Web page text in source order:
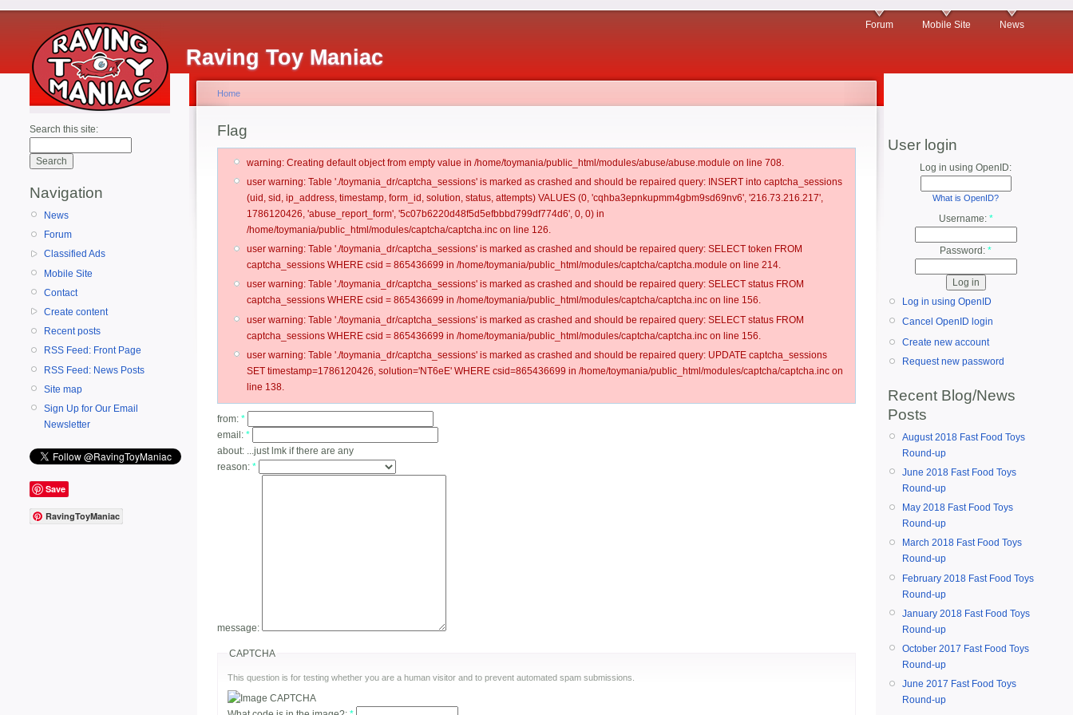
Raving Toy Maniac
Forum Mobile Site News
Search this site:
Navigation
News
Forum
Classified Ads
Mobile Site
Contact
Create content
Recent posts
RSS Feed: Front Page
RSS Feed: News Posts
Site map
Sign Up for Our Email
Newsletter
Save
RavingToyManiac
Home
Flag
warning: Creating default object from empty value in /home/toymania/public_html/modules/abuse/abuse.module on line 708.
user warning: Table './toymania_dr/captcha_sessions' is marked as crashed and should be repaired query: INSERT into captcha_sessions
(uid, sid, ip_address, timestamp, form_id, solution, status, attempts) VALUES (0, 'cqhba3epnkupmm4gbm9sd69nv6', '216.73.216.217',
1786120426, 'abuse_report_form', '5c07b6220d48f5d5efbbbd799df774d6', 0, 0) in
/home/toymania/public_html/modules/captcha/captcha.inc on line 126.
user warning: Table './toymania_dr/captcha_sessions' is marked as crashed and should be repaired query: SELECT token FROM
captcha_sessions WHERE csid = 865436699 in /home/toymania/public_html/modules/captcha/captcha.module on line 214.
user warning: Table './toymania_dr/captcha_sessions' is marked as crashed and should be repaired query: SELECT status FROM
captcha_sessions WHERE csid = 865436699 in /home/toymania/public_html/modules/captcha/captcha.inc on line 156.
user warning: Table './toymania_dr/captcha_sessions' is marked as crashed and should be repaired query: SELECT status FROM
captcha_sessions WHERE csid = 865436699 in /home/toymania/public_html/modules/captcha/captcha.inc on line 156.
user warning: Table './toymania_dr/captcha_sessions' is marked as crashed and should be repaired query: UPDATE captcha_sessions
SET timestamp=1786120426, solution='NT6eE' WHERE csid=865436699 in /home/toymania/public_html/modules/captcha/captcha.inc on
line 138.
from: *
email: *
about: ...just lmk if there are any
reason: *
message:
CAPTCHA
This question is for testing whether you are a human visitor and to prevent automated spam submissions.
User login
Log in using OpenID:
What is OpenID?
Username: *
Password: *
Log in using OpenID
Cancel OpenID login
Create new account
Request new password
Recent Blog/News
Posts
August 2018 Fast Food Toys
Round-up
June 2018 Fast Food Toys
Round-up
May 2018 Fast Food Toys
Round-up
March 2018 Fast Food Toys
Round-up
February 2018 Fast Food Toys
Round-up
January 2018 Fast Food Toys
Round-up
October 2017 Fast Food Toys
Round-up
June 2017 Fast Food Toys
Round-up